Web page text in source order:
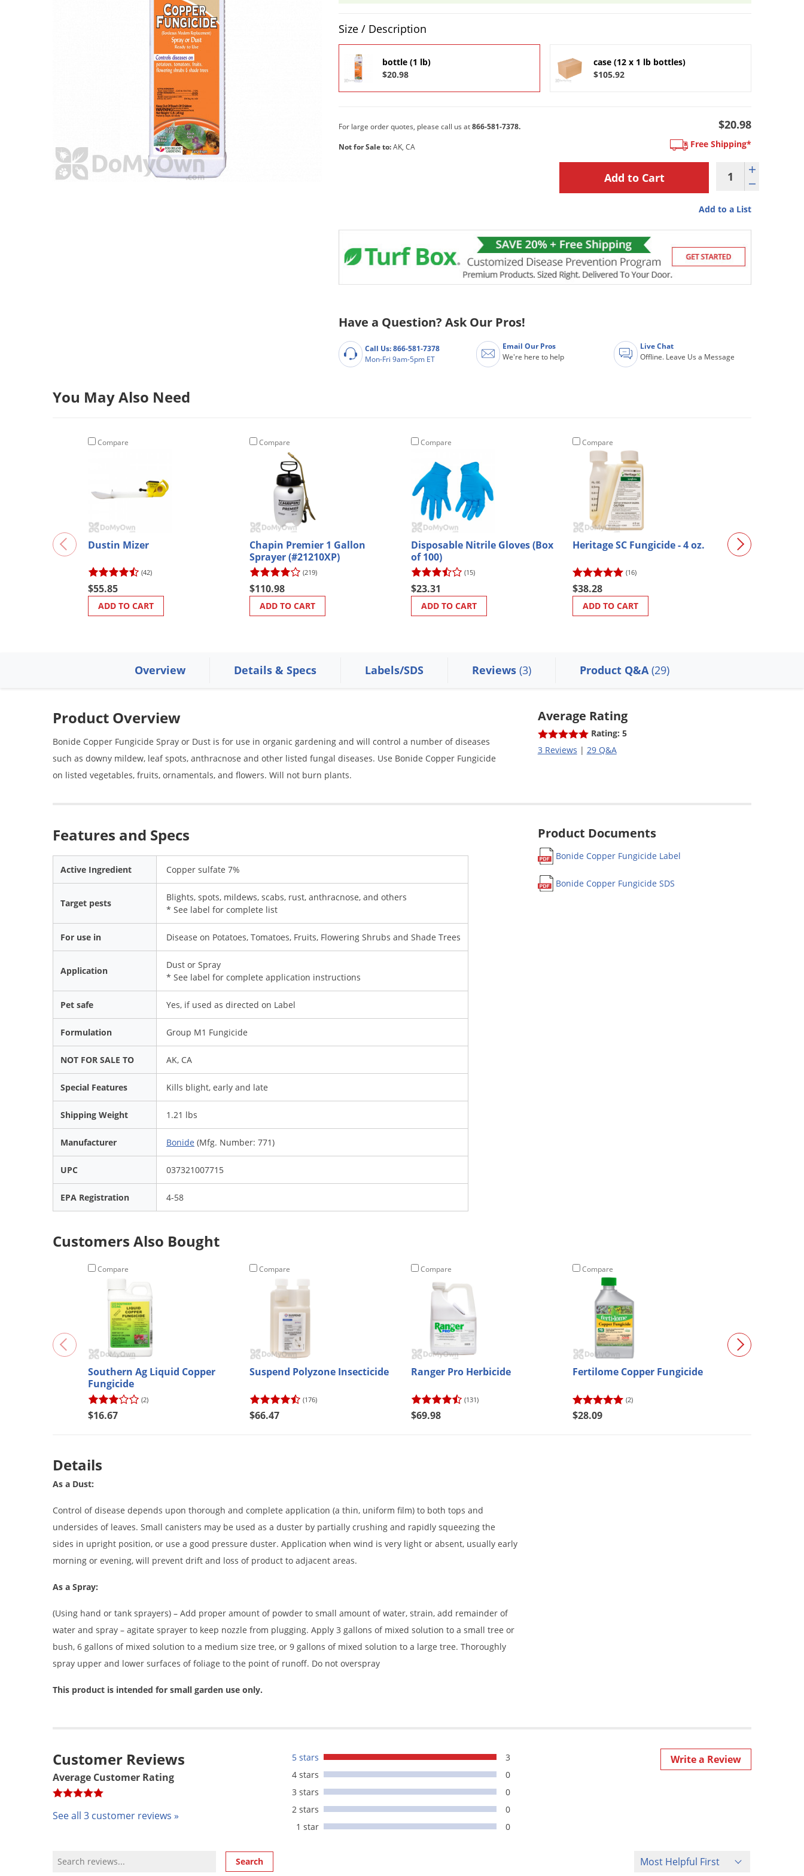
Size / Description
bottle (1 lb)
$20.98
case (12 x 1 lb bottles)
$105.92
For large order quotes, please call us at866-581-7378.
Not for Sale to:AK, CA
$20.98
Free Shipping*
Add to a List
Have a Question? Ask Our Pros!
Call Us: 866-581-7378
Mon-Fri 9am-5pm ET
Email Our Pros
We're here to help
Live Chat
Offline. Leave Us a Message
You May Also Need
Compare
Dustin Mizer
(42)
$55.85
ADD TO CART
Compare
Chapin Premier 1 Gallon
Sprayer (#21210XP)
(219)
$110.98
ADD TO CART
Compare
Disposable Nitrile Gloves (Box
of 100)
(15)
$23.31
ADD TO CART
Compare
Heritage SC Fungicide - 4 oz.
(16)
$38.28
ADD TO CART
Sevin
Overview Details & Specs Labels/SDS Reviews (3) Product Q&A(29)
Average Rating
Rating: 5
3 Reviews | 29 Q&A
Product Overview
Bonide Copper Fungicide Spray or Dust is for use in organic gardening and will control a number of diseases
such as downy mildew, leaf spots, anthracnose and other listed fungal diseases. Use Bonide Copper Fungicide
on listed vegetables, fruits, ornamentals, and flowers. Will not burn plants.
Product Documents
Bonide Copper Fungicide Label
Bonide Copper Fungicide SDS
Features and Specs
Active Ingredient Copper sulfate 7%
Target pests
Blights, spots, mildews, scabs, rust, anthracnose, and others
* See label for complete list
For use in Disease on Potatoes, Tomatoes, Fruits, Flowering Shrubs and Shade Trees
Application
Dust or Spray
* See label for complete application instructions
Pet safe Yes, if used as directed on Label
Formulation Group M1 Fungicide
NOT FOR SALE TO AK, CA
Special Features Kills blight, early and late
Shipping Weight 1.21 lbs
Manufacturer Bonide (Mfg. Number: 771)
UPC 037321007715
EPA Registration 4-58
Customers Also Bought
Compare
Southern Ag Liquid Copper
Fungicide
(2)
$16.67
Compare
Suspend Polyzone Insecticide
(176)
$66.47
Compare
Ranger Pro Herbicide
(131)
$69.98
Compare
Fertilome Copper Fungicide
(2)
$28.09
Details
As a Dust:
Control of disease depends upon thorough and complete application (a thin, uniform film) to both tops and
undersides of leaves. Small canisters may be used as a duster by partially crushing and rapidly squeezing the
sides in upright position, or use a good pressure duster. Application when wind is very light or absent, usually early
morning or evening, will prevent drift and loss of product to adjacent areas.
As a Spray:
(Using hand or tank sprayers) – Add proper amount of powder to small amount of water, strain, add remainder of
water and spray – agitate sprayer to keep nozzle from plugging. Apply 3 gallons of mixed solution to a small tree or
bush, 6 gallons of mixed solution to a medium size tree, or 9 gallons of mixed solution to a large tree. Thoroughly
spray upper and lower surfaces of foliage to the point of runoff. Do not overspray
This product is intended for small garden use only.
Customer Reviews
Average Customer Rating
See all 3 customer reviews »
5 stars
3
4 stars
0
3 stars
0
2 stars
0
1 star
0
Write a Review
Review Search Search Sort Reviews